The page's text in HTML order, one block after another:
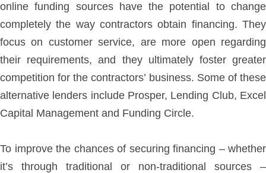
online funding sources have the potential to change
completely the way contractors obtain financing. They
focus on customer service, are more open regarding
their requirements, and they ultimately foster greater
competition for the contractors’ business. Some of these
alternative lenders include Prosper, Lending Club, Excel
Capital Management and Funding Circle.
To improve the chances of securing financing – whether
it’s through traditional or non-traditional sources –